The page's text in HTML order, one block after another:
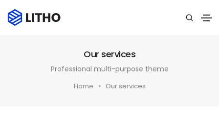
Our services
Professional multi-purpose theme
Home Our services